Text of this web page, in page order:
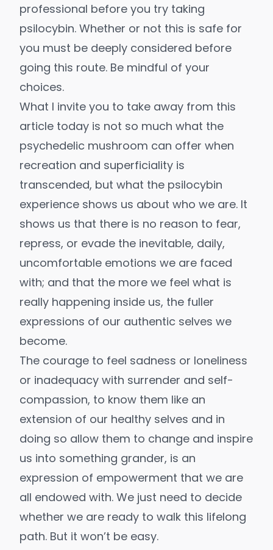
professional before you try taking
psilocybin. Whether or not this is safe for
you must be deeply considered before
going this route. Be mindful of your
choices.
What I invite you to take away from this
article today is not so much what the
psychedelic mushroom can offer when
recreation and superficiality is
transcended, but what the psilocybin
experience shows us about who we are. It
shows us that there is no reason to fear,
repress, or evade the inevitable, daily,
uncomfortable emotions we are faced
with; and that the more we feel what is
really happening inside us, the fuller
expressions of our authentic selves we
become.
The courage to feel sadness or loneliness
or inadequacy with surrender and self-
compassion, to know them like an
extension of our healthy selves and in
doing so allow them to change and inspire
us into something grander, is an
expression of empowerment that we are
all endowed with. We just need to decide
whether we are ready to walk this lifelong
path. But it won’t be easy.